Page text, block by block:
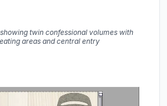
twin confessional volumes with
areas and central entry